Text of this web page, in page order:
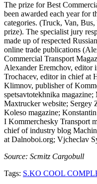
The prize for Best
been awarded each year for
categories. (Truck, Van,
prize). The specialist jury
made up of respected
online trade publications
Commercial Transport
Alexander Eremchov, editor
Trochacev, editor in chief at
Klimnov, publisher of
spetsavtotekhnika
Maxtrucker website; Sergey
Koleso magazine;
I Kommerchesky Transport
chief of industry blog
at Dalnoboi.org; Vjcheclav
Source: Scmitz Cargobull
Tags: S.KO COOL